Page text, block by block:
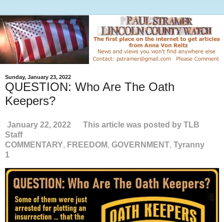
Sunday, January 23, 2022
QUESTION: Who Are The Oath
Keepers?
January 22, 2022
This article was posted by TLB
Staff
COMMENTARY, FREEDOM , GOVERNMENT, Tyranny
1